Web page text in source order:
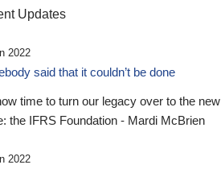
Updates
2022
said that it couldn’t be done
time to turn our legacy over to the new
the IFRS Foundation - Mardi McBrien
2022